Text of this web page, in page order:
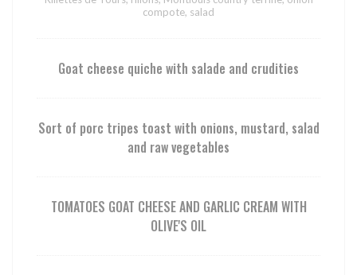
compote, salad
Goat cheese quiche with salade and crudities
Sort of porc tripes toast with onions, mustard, salad
and raw vegetables
TOMATOES GOAT CHEESE AND GARLIC CREAM WITH
OLIVE'S OIL